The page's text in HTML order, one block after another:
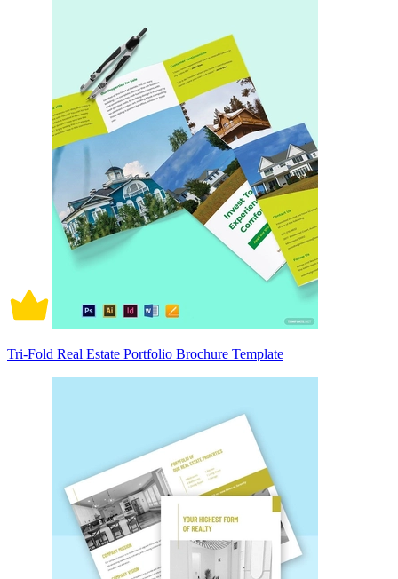
Tri-Fold Real Estate Portfolio Brochure Template